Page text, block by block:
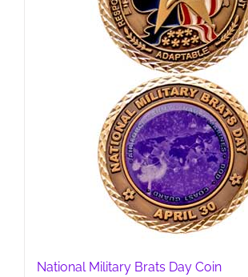
product
page
National Military Brats Day Coin